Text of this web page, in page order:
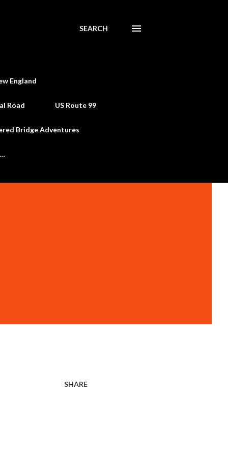
SEARCH
England
Road US Route 99
Bridge Adventures
SHARE